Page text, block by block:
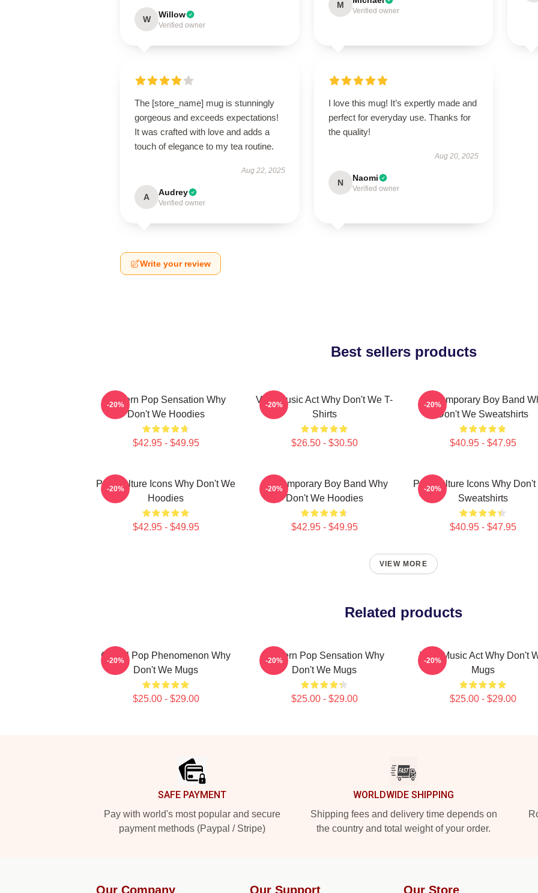
W Willow
Verified owner
M
Verified owner
The [store_name] mug is stunningly
gorgeous and exceeds expectations!
It was crafted with love and adds a
touch of elegance to my tea routine.
Aug 22, 2025
A Audrey
Verified owner
I love this mug! It’s expertly made and
perfect for everyday use. Thanks for
the quality!
Aug 20, 2025
N Naomi
Verified owner
Write your review
Best sellers products
Modern Pop Sensation Why
Don't We Hoodies
$42.95 - $49.95
-20%
Viral Music Act Why Don't We T-
Shirts
$26.50 - $30.50
-20%
Contemporary Boy Band
Don't We Sweatshirts
$40.95 - $47.95
-20%
Pop Culture Icons Why Don't We
Hoodies
$42.95 - $49.95
-20%
Contemporary Boy Band Why
Don't We Hoodies
$42.95 - $49.95
-20%
Pop Culture Icons Why Don't
Sweatshirts
$40.95 - $47.95
-20%
VIEW MORE
Related products
Global Pop Phenomenon Why
Don't We Mugs
$25.00 - $29.00
-20%
Modern Pop Sensation Why
Don't We Mugs
$25.00 - $29.00
-20%
Viral Music Act Why Don't
Mugs
$25.00 - $29.00
-20%
SAFE PAYMENT
Pay with world's most popular and secure
payment methods (Paypal / Stripe)
WORLDWIDE SHIPPING
Shipping fees and delivery time depends on
the country and total weight of your order.
Our Company Our Support Our Store